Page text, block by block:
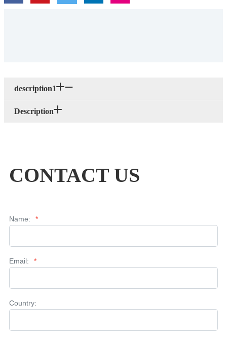
description1
Description
CONTACT US
Name: *
Email: *
Country: